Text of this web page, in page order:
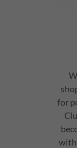
for
with